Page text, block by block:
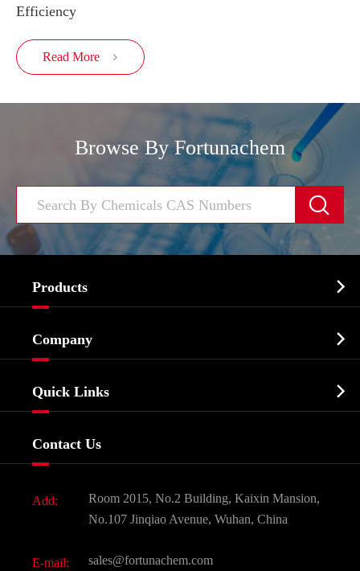
Efficiency
Read More 
Browse By Fortunachem

Products 
Biochemical
Food & Feed Additive
Dyes and Pigments
Active Pharmaceutical Ingredient API
All Fine Chemicals
Company 
Quick Links 
Contact Us
Add:
Room 2015, No.2 Building, Kaixin Mansion,
No.107 Jinqiao Avenue, Wuhan, China
E-mail: sales@fortunachem.com